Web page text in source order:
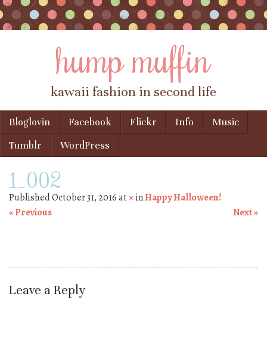
hump muffin
kawaii fashion in second life
Menu
Skip to content
Bloglovin Facebook Flickr Info
Music
Tumblr
WordPress
1_002
PublishedOctober 31, 2016at× inHappy Halloween!
« Previous
Next »
Leave a Reply